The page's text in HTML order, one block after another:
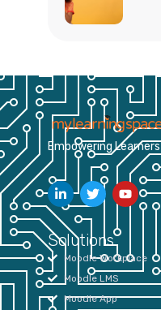
Empowering Learners
Solutions
Moodle Workplace
Moodle LMS
Moodle App